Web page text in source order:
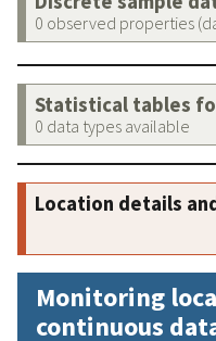
0 observed properties
Statistical tables
0 data types available
Location details
Monitoring
continuous